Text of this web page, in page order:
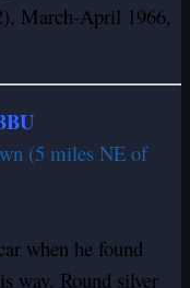
March-April 1966,
(5 miles NE of
when he found
way. Round silver